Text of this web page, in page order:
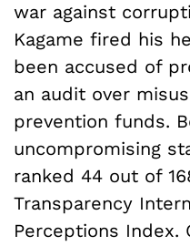
war against
Kagame fired his
been accused of
an audit over
prevention funds.
uncompromising
ranked 44 out of
Transparency
Perceptions